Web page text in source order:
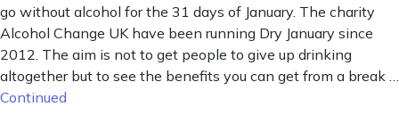
go without alcohol for the 31 days of January. The charity
Alcohol Change UK have been running Dry January since
2012. The aim is not to get people to give up drinking
altogether but to see the benefits you can get from a break …
Continued